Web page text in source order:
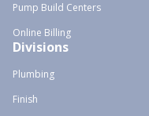
Pump Build Centers
Online Billing
Divisions
Plumbing
Finish